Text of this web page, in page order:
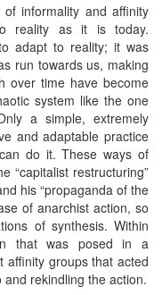
informality and affinity
reality as it is today.
adapt to reality; it was
run towards us, making
over time have become
system like the one
a simple, extremely
and adaptable practice
do it. These ways of
“capitalist restructuring”
his “propaganda of the
of anarchist action, so
of synthesis. Within
that was posed in a
affinity groups that acted
rekindling the action.